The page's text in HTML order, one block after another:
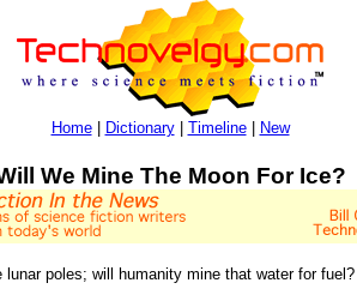
Home| Dictionary| Timeline| New
We Mine The Moon For Ice?
poles; will humanity mine that water for fuel?